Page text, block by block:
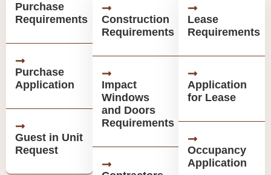
Purchase
Requirements
Purchase
Application
Guest in Unit
Request
Construction
Requirements
Impact
Windows
and Doors
Requirements
Lease
Requirements
Application
for Lease
Occupancy
Application